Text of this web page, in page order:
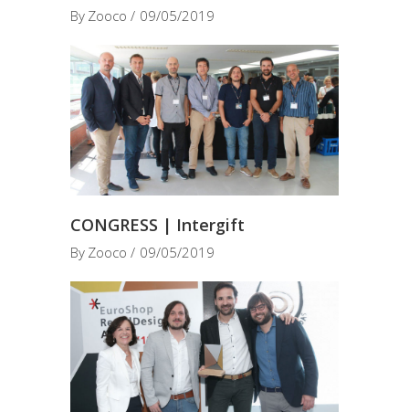
By Zooco 09/05/2019
CONGRESS | Intergift
By Zooco 09/05/2019